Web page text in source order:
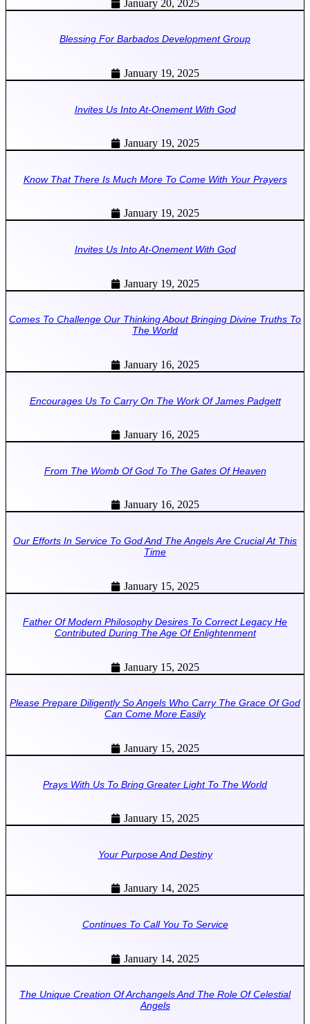
January 20, 2025
Blessing For Barbados Development Group
January 19, 2025
Invites Us Into At-Onement With God
January 19, 2025
Know That There Is Much More To Come With Your Prayers
January 19, 2025
Invites Us Into At-Onement With God
January 19, 2025
Comes To Challenge Our Thinking About Bringing Divine Truths To
The World
January 16, 2025
Encourages Us To Carry On The Work Of James Padgett
January 16, 2025
From The Womb Of God To The Gates Of Heaven
January 16, 2025
Our Efforts In Service To God And The Angels Are Crucial At This
Time
January 15, 2025
Father Of Modern Philosophy Desires To Correct Legacy He
Contributed During The Age Of Enlightenment
January 15, 2025
Please Prepare Diligently So Angels Who Carry The Grace Of God
Can Come More Easily
January 15, 2025
Prays With Us To Bring Greater Light To The World
January 15, 2025
Your Purpose And Destiny
January 14, 2025
Continues To Call You To Service
January 14, 2025
The Unique Creation Of Archangels And The Role Of Celestial
Angels